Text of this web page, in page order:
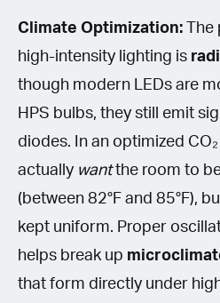
Climate Optimization:
high-intensity lighting is
though modern LEDs are
HPS bulbs, they still emit
diodes. In an optimized
actually wantthe room to
(between 82°F and 85°F),
kept uniform. Proper
helps break up
that form directly under